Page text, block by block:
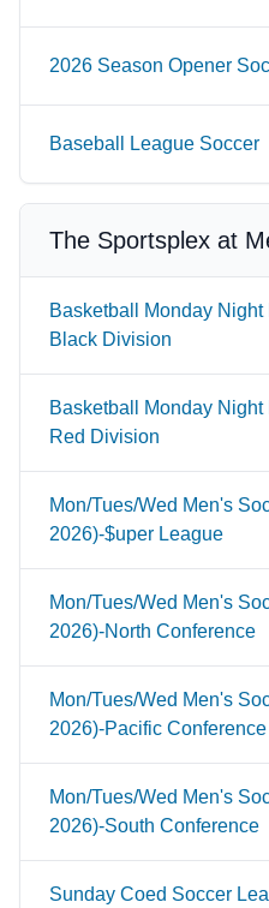
2026 Season Opener
Baseball League Soccer
The Sportsplex at
Basketball Monday
Black Division
Basketball Monday
Red Division
Mon/Tues/Wed Men's
2026)-$uper League
Mon/Tues/Wed Men's
2026)-North Conference
Mon/Tues/Wed Men's
2026)-Pacific Conference
Mon/Tues/Wed Men's
2026)-South Conference
Sunday Coed Soccer